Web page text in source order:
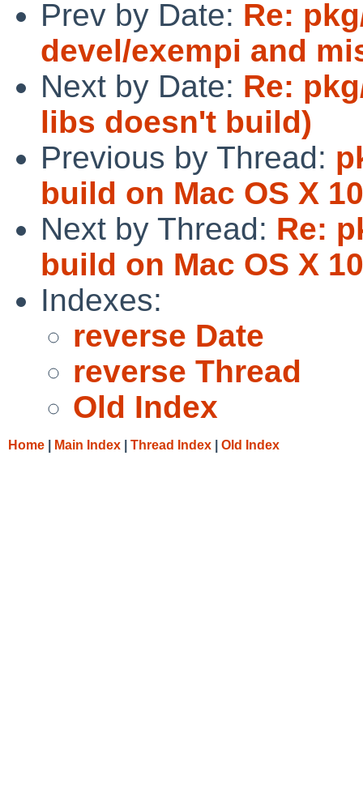
Prev by Date: Re:
devel/exempi and
Next by Date: Re:
libs doesn't build)
Previous by Thread:
build on Mac OS X
Next by Thread: Re:
build on Mac OS X
Indexes:
reverse Date
reverse Thread
Old Index
Home Main Index Thread Index Old Index